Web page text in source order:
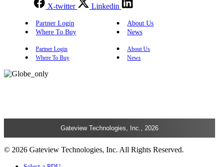
X-twitter Linkedin
Partner Login
About Us
Where To Buy
News
Partner Login
About Us
Where To Buy
News
Gateview Technologies, Inc., 2026
© 2026 Gateview Technologies, Inc. All Rights Reserved.